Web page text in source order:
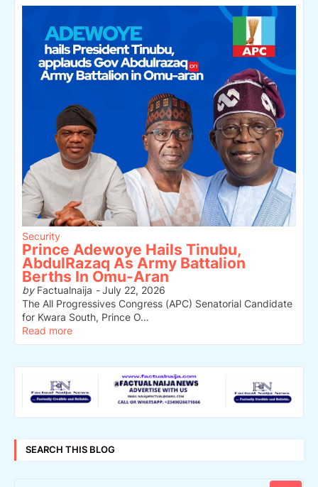
Security
Prince Adewoye Hails Tinubu,
AbdulRazaq As Army Battalion
Berths In Omu-Aran
byFactualnaija -July 22, 2026
The All Progressives Congress (APC) Senatorial Candidate
for Kwara South, Prince O…
Read more
SEARCH THIS BLOG